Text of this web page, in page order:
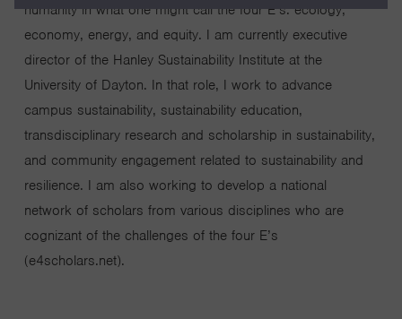
humanity in what one might call the four E’s: ecology,
economy, energy, and equity. I am currently executive
director of the Hanley Sustainability Institute at the
University of Dayton. In that role, I work to advance
campus sustainability, sustainability education,
transdisciplinary research and scholarship in sustainability,
and community engagement related to sustainability and
resilience. I am also working to develop a national
network of scholars from various disciplines who are
cognizant of the challenges of the four E’s
(e4scholars.net).